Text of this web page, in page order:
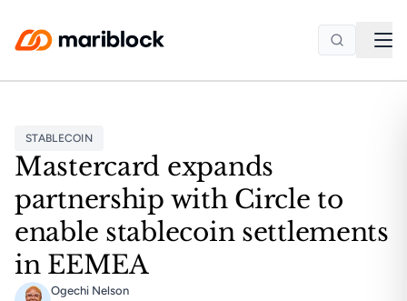
STABLECOIN
Mastercard expands
partnership with Circle to
enable stablecoin settlements
in EEMEA
Ogechi Nelson